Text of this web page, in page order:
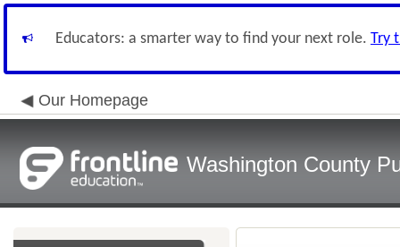
Educators: a smarter way to find your next role. Try
Our Homepage
Washington County